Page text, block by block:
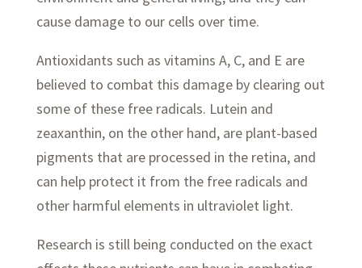
cause damage to our cells over time.
Antioxidants such as vitamins A, C, and E are
believed to combat this damage by clearing out
some of these free radicals. Lutein and
zeaxanthin, on the other hand, are plant-based
pigments that are processed in the retina, and
can help protect it from the free radicals and
other harmful elements in ultraviolet light.
Research is still being conducted on the exact